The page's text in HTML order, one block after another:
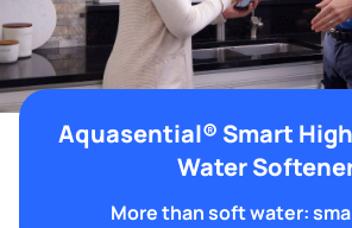
Aquasential® Smart
Water
More than soft water: